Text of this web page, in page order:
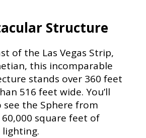
Structure
of the Las Vegas Strip,
this incomparable
stands over 360 feet
516 feet wide. You’ll
see the Sphere from
square feet of